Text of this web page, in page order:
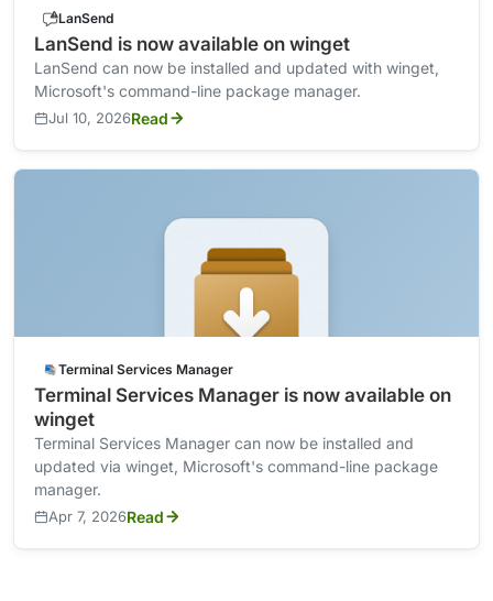
LanSend
LanSend is now available on winget
LanSend can now be installed and updated with winget,
Microsoft's command-line package manager.
Jul 10, 2026Read
Terminal Services Manager
Terminal Services Manager is now available on
winget
Terminal Services Manager can now be installed and
updated via winget, Microsoft's command-line package
manager.
Apr 7, 2026Read